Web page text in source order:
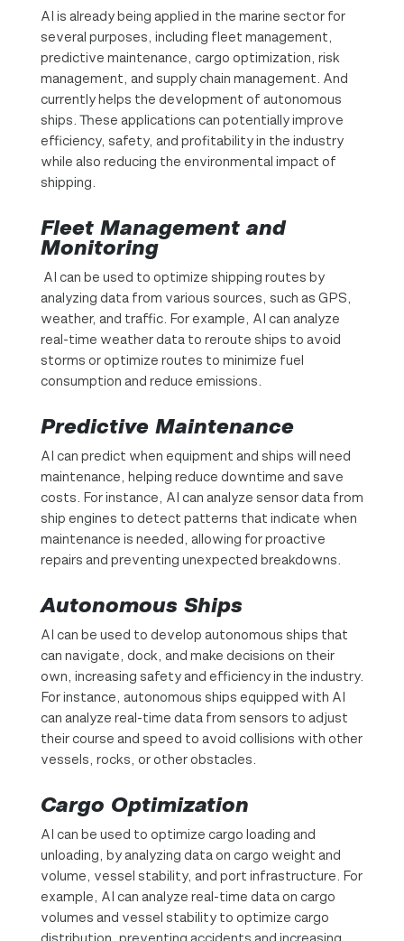
AI is already being applied in the marine sector for
several purposes, including fleet management,
predictive maintenance, cargo optimization, risk
management, and supply chain management. And
currently helps the development of autonomous
ships. These applications can potentially improve
efficiency, safety, and profitability in the industry
while also reducing the environmental impact of
shipping.
Fleet Management and
Monitoring
AI can be used to optimize shipping routes by
analyzing data from various sources, such as GPS,
weather, and traffic. For example, AI can analyze
real-time weather data to reroute ships to avoid
storms or optimize routes to minimize fuel
consumption and reduce emissions.
Predictive Maintenance
AI can predict when equipment and ships will need
maintenance, helping reduce downtime and save
costs. For instance, AI can analyze sensor data from
ship engines to detect patterns that indicate when
maintenance is needed, allowing for proactive
repairs and preventing unexpected breakdowns.
Autonomous Ships
AI can be used to develop autonomous ships that
can navigate, dock, and make decisions on their
own, increasing safety and efficiency in the industry.
For instance, autonomous ships equipped with AI
can analyze real-time data from sensors to adjust
their course and speed to avoid collisions with other
vessels, rocks, or other obstacles.
Cargo Optimization
AI can be used to optimize cargo loading and
unloading, by analyzing data on cargo weight and
volume, vessel stability, and port infrastructure. For
example, AI can analyze real-time data on cargo
volumes and vessel stability to optimize cargo